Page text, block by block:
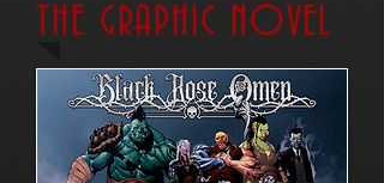
THE GRAPHIC NOVEL